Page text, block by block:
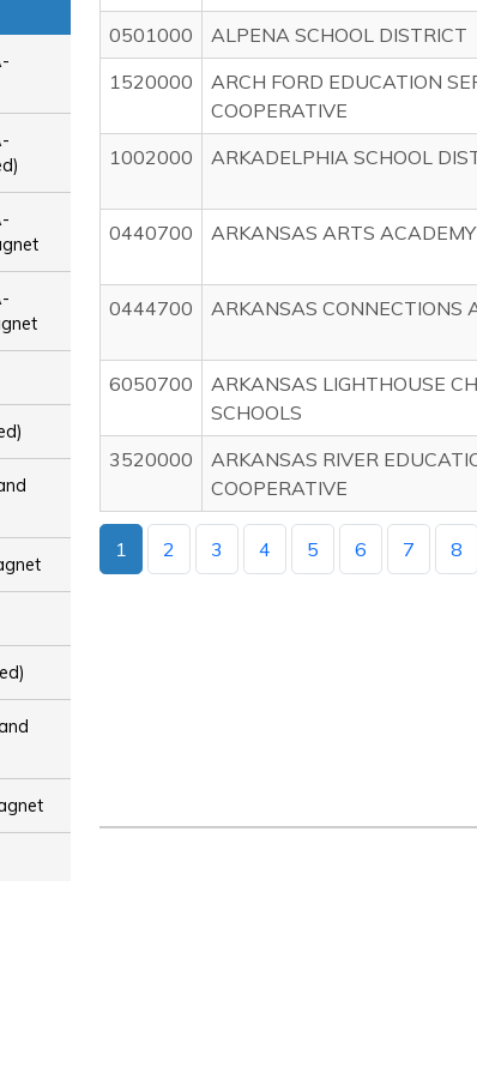
0501000
ALPENA SCHOOL DISTRICT
1520000
ARCH FORD EDUCATION
COOPERATIVE
1002000 ARKADELPHIA SCHOOL
0440700
ARKANSAS ARTS ACADEMY
0444700 ARKANSAS CONNECTIONS
6050700
ARKANSAS LIGHTHOUSE
SCHOOLS
3520000
ARKANSAS RIVER
COOPERATIVE
1 2 3 4 5 6 7 8